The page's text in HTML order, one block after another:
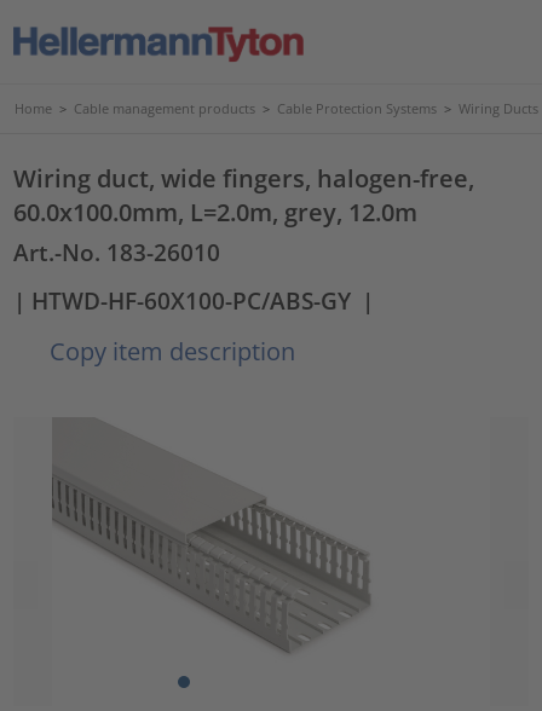
Home > Cable management products > Cable Protection Systems > Wiring Ducts
Wiring duct, wide fingers, halogen-free,
60.0x100.0mm, L=2.0m, grey, 12.0m
Art.-No. 183-26010
| HTWD-HF-60X100-PC/ABS-GY |
Copy item description